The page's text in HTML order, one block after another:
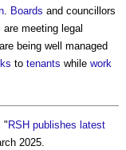
Boards and councillors
are meeting legal
are being well managed
to tenants while work
"RSH publishes latest
2025.